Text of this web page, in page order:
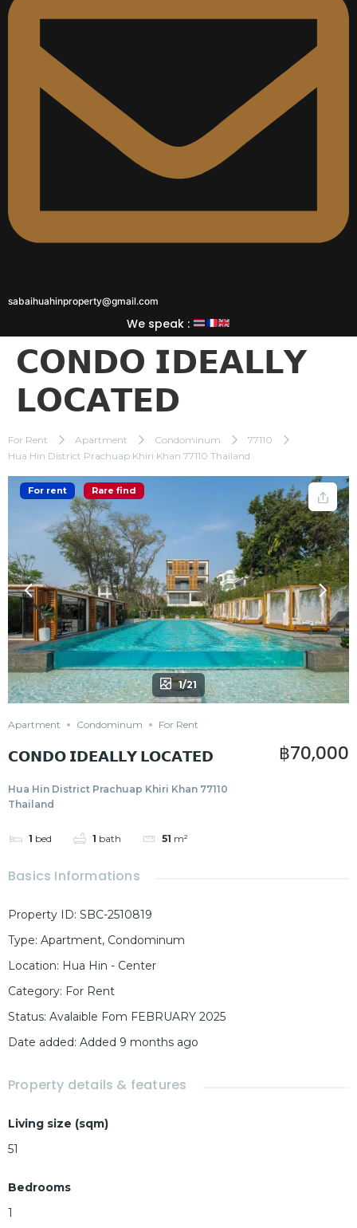
sabaihuahinproperty@gmail.com
We speak :
𝗖𝗢𝗡𝗗𝗢 𝗜𝗗𝗘𝗔𝗟𝗟𝗬
𝗟𝗢𝗖𝗔𝗧𝗘𝗗
For Rent Apartment Condominum
77110
Hua Hin District Prachuap Khiri Khan 77110 Thailand
For rent Rare find
1/21
Apartment Condominum For Rent
𝗖𝗢𝗡𝗗𝗢 𝗜𝗗𝗘𝗔𝗟𝗟𝗬 𝗟𝗢𝗖𝗔𝗧𝗘𝗗
Hua Hin District Prachuap Khiri Khan 77110
Thailand
1 bed 1 bath 51 m²
฿70,000
Basics Informations
Property ID: SBC-2510819
Type: Apartment, Condominum
Location: Hua Hin - Center
Category: For Rent
Status: Avalaible Fom FEBRUARY 2025
Date added: Added 9 months ago
Property details & features
Living size (sqm)
51
Bedrooms
1